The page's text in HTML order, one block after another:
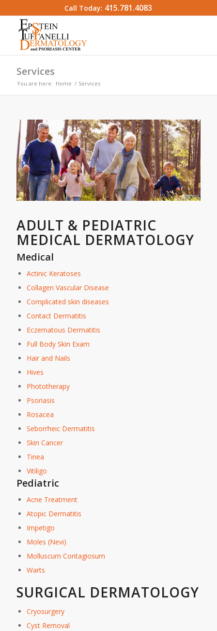
Call Today: 415.781.4083
Services
You are here: Home / Services
ADULT & PEDIATRIC
MEDICAL DERMATOLOGY
Medical
Actinic Keratoses
Collagen Vascular Disease
Complicated skin diseases
Contact Dermatitis
Eczematous Dermatitis
Full Body Skin Exam
Hair and Nails
Hives
Phototherapy
Psoriasis
Rosacea
Seborrheic Dermatitis
Skin Cancer
Tinea
Vitiligo
Pediatric
Acne Treatment
Atopic Dermatitis
Impetigo
Moles (Nevi)
Molluscum Contagiosum
Warts
SURGICAL DERMATOLOGY
Cryosurgery
Cyst Removal